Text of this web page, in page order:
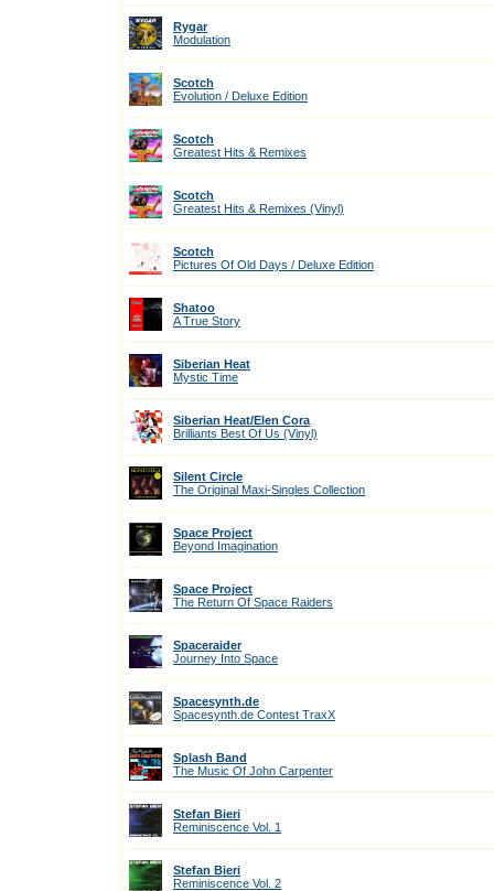
Rygar
Modulation
Scotch
Evolution / Deluxe Edition
Scotch
Greatest Hits & Remixes
Scotch
Greatest Hits & Remixes (Vinyl)
Scotch
Pictures Of Old Days / Deluxe Edition
Shatoo
A True Story
Siberian Heat
Mystic Time
Siberian Heat/Elen Cora
Brilliants Best Of Us (Vinyl)
Silent Circle
The Original Maxi-Singles Collection
Space Project
Beyond Imagination
Space Project
The Return Of Space Raiders
Spaceraider
Journey Into Space
Spacesynth.de
Spacesynth.de Contest TraxX
Splash Band
The Music Of John Carpenter
Stefan Bieri
Reminiscence Vol. 1
Stefan Bieri
Reminiscence Vol. 2